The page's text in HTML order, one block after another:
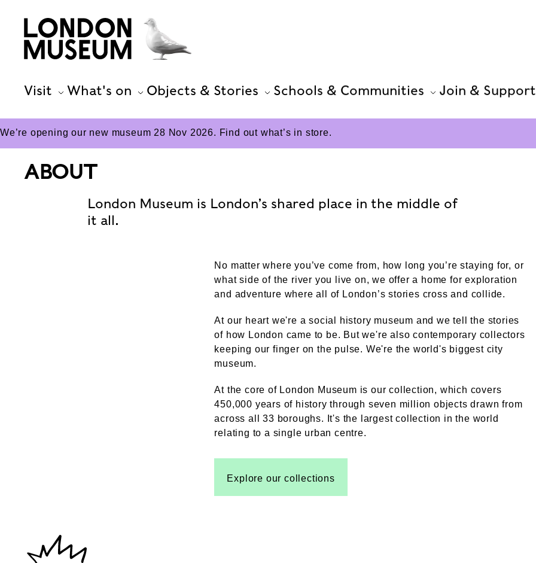
Visit What's on Objects & Stories Schools & Communities Join & Support
We’re opening our new museum 28 Nov 2026. Find out what’s in store.
ABOUT
London Museum is London’s shared place in the middle of
it all.
No matter where you’ve come from, how long you’re staying for, or
what side of the river you live on, we offer a home for exploration
and adventure where all of London’s stories cross and collide.
At our heart we're a social history museum and we tell the stories
of how London came to be. But we're also contemporary collectors
keeping our finger on the pulse. We're the world's biggest city
museum.
At the core of London Museum is our collection, which covers
450,000 years of history through seven million objects drawn from
across all 33 boroughs. It's the largest collection in the world
relating to a single urban centre.
Explore our collections